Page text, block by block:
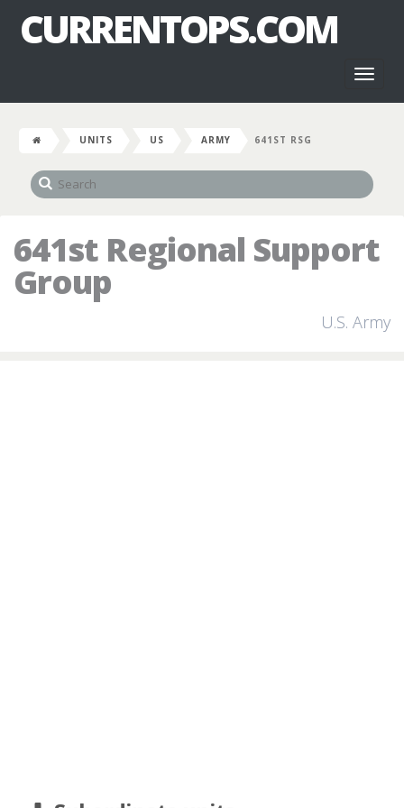
CURRENTOPS.COM
UNITS US ARMY 641ST RSG
641st Regional Support
Group
U.S. Army